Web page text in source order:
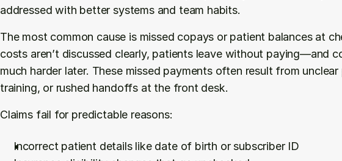
addressed with better systems and team habits.
The most common cause is missed copays or patient balances at
costs aren’t discussed clearly, patients leave without paying—and
much harder later. These missed payments often result from
training, or rushed handoffs at the front desk.
Claims fail for predictable reasons:
Incorrect patient details like date of birth or subscriber ID